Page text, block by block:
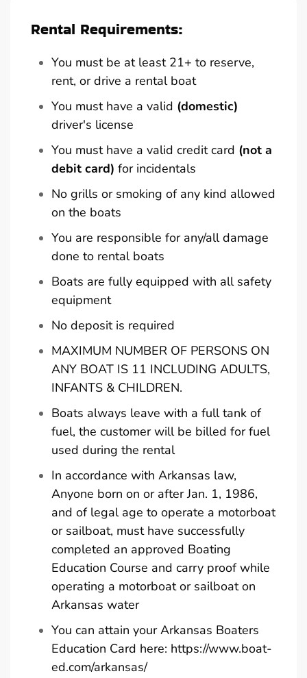
Rental Requirements:
You must be at least 21+ to reserve,
rent, or drive a rental boat
You must have a valid (domestic)
driver's license
You must have a valid credit card (not a
debit card) for incidentals
No grills or smoking of any kind allowed
on the boats
You are responsible for any/all damage
done to rental boats
Boats are fully equipped with all safety
equipment
No deposit is required
MAXIMUM NUMBER OF PERSONS ON
ANY BOAT IS 11 INCLUDING ADULTS,
INFANTS & CHILDREN.
Boats always leave with a full tank of
fuel, the customer will be billed for fuel
used during the rental
In accordance with Arkansas law,
Anyone born on or after Jan. 1, 1986,
and of legal age to operate a motorboat
or sailboat, must have successfully
completed an approved Boating
Education Course and carry proof while
operating a motorboat or sailboat on
Arkansas water
You can attain your Arkansas Boaters
Education Card here: https://www.boat-
ed.com/arkansas/